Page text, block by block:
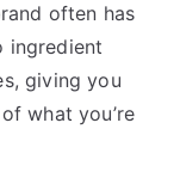
often has
ingredient
giving you
what you’re